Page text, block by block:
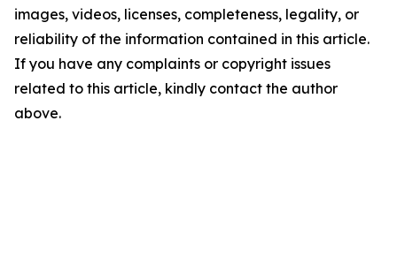
images, videos, licenses, completeness, legality, or
reliability of the information contained in this article.
If you have any complaints or copyright issues
related to this article, kindly contact the author
above.